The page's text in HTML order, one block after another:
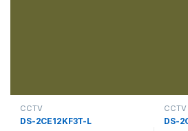
CCTV
DS-2CE12KF3T-L
CCTV
DS-